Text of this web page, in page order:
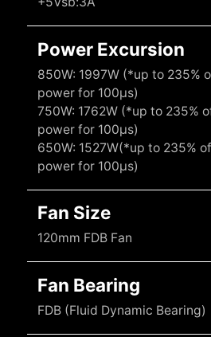
Power Excursion
850W: 1997W (*up to 235%
power for 100μs)
750W: 1762W (*up to 235%
power for 100μs)
650W: 1527W(*up to 235%
power for 100μs)
Fan Size
120mm FDB Fan
Fan Bearing
FDB (Fluid Dynamic Bearing)